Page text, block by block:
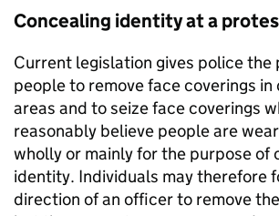
Concealing identity at a
Current legislation gives police
people to remove face coverings in
areas and to seize face coverings
reasonably believe people are
wholly or mainly for the purpose of
identity. Individuals may therefore
direction of an officer to remove